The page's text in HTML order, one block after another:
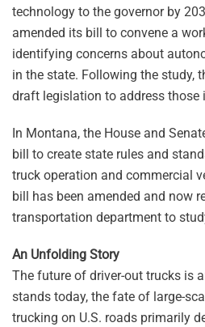
technology to the governor by
amended its bill to convene a
identifying concerns about
in the state. Following the study,
draft legislation to address those
In Montana, the House and
bill to create state rules and
truck operation and commercial
bill has been amended and now
transportation department to
An Unfolding Story
The future of driver-out trucks is
stands today, the fate of large-
trucking on U.S. roads primarily